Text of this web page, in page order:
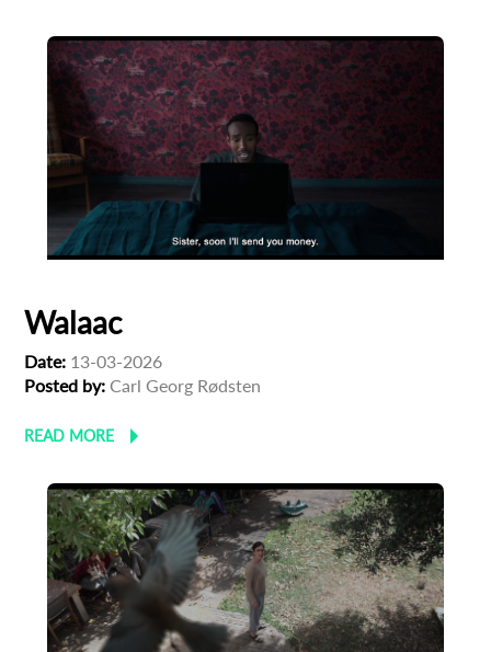
Walaac
Date: 13-03-2026
Posted by: Carl Georg Rødsten
READ MORE